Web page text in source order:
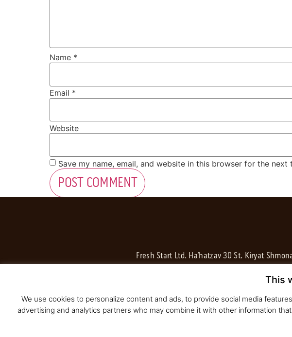
Name *
Email *
Website
Save my name, email, and website in this browser for the next
Fresh Start Ltd. Ha’hatzav 30 St. Kiryat
© 2020 All rights reserved to
This
We use cookies to personalize content and ads, to provide social media
advertising and analytics partners who may combine it with other information